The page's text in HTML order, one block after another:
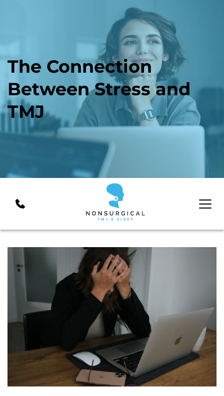
The Connection
Between Stress and
TMJ